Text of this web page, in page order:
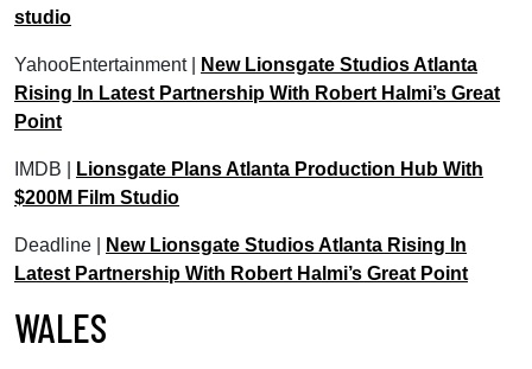
studio
YahooEntertainment |
New Lionsgate Studios Atlanta
Rising In Latest Partnership With Robert Halmi’s Great
Point
IMDB |
Lionsgate Plans Atlanta Production Hub With
$200M Film Studio
Deadline |
New Lionsgate Studios Atlanta Rising In
Latest Partnership With Robert Halmi’s Great Point
WALES